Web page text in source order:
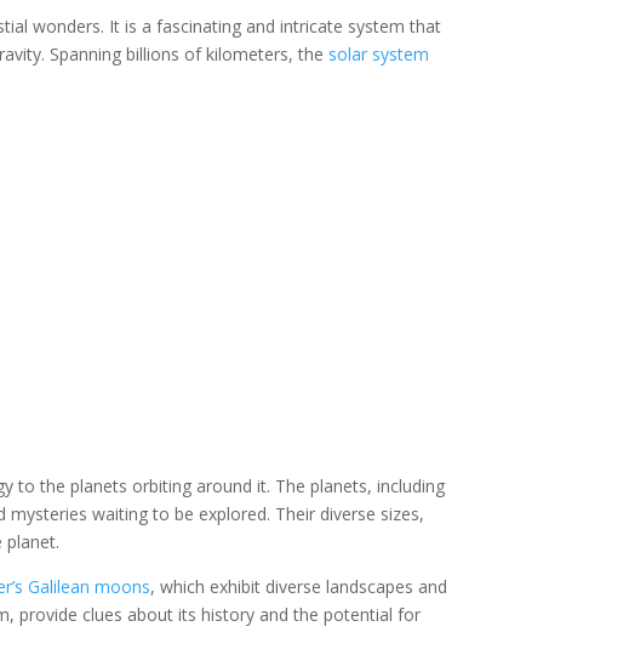
wonders. It is a fascinating and intricate system that
Spanning billions of kilometers, the solar system
to the planets orbiting around it. The planets, including
waiting to be explored. Their diverse sizes,
Galilean moons, which exhibit diverse landscapes and
provide clues about its history and the potential for